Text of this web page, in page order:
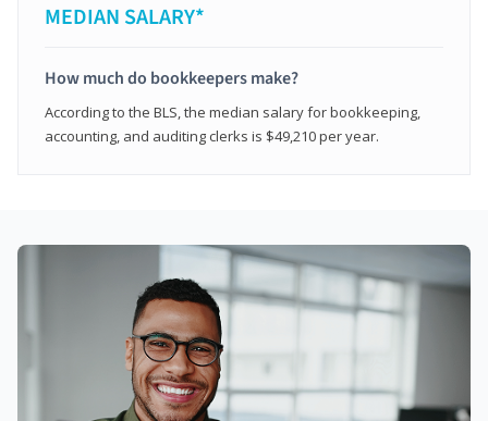
MEDIAN SALARY*
How much do bookkeepers make?
According to the BLS, the median salary for bookkeeping,
accounting, and auditing clerks is $49,210 per year.